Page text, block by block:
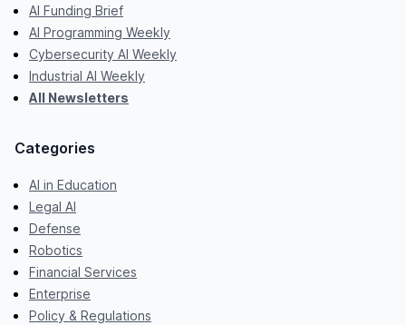
AI Funding Brief
AI Programming Weekly
Cybersecurity AI Weekly
Industrial AI Weekly
All Newsletters
Categories
AI in Education
Legal AI
Defense
Robotics
Financial Services
Enterprise
Policy & Regulations